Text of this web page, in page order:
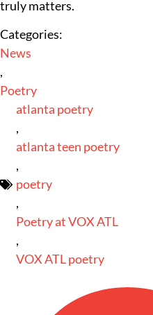
truly matters.
Categories:
News
,
Poetry
atlanta poetry
,
atlanta teen poetry
,
poetry
,
Poetry at VOX ATL
,
VOX ATL poetry